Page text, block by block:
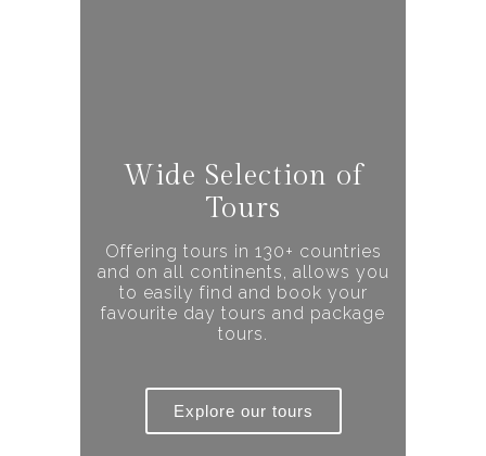
Wide Selection of
Tours
Offering tours in 130+ countries
and on all continents, allows you
to easily find and book your
favourite day tours and package
tours.
Explore our tours